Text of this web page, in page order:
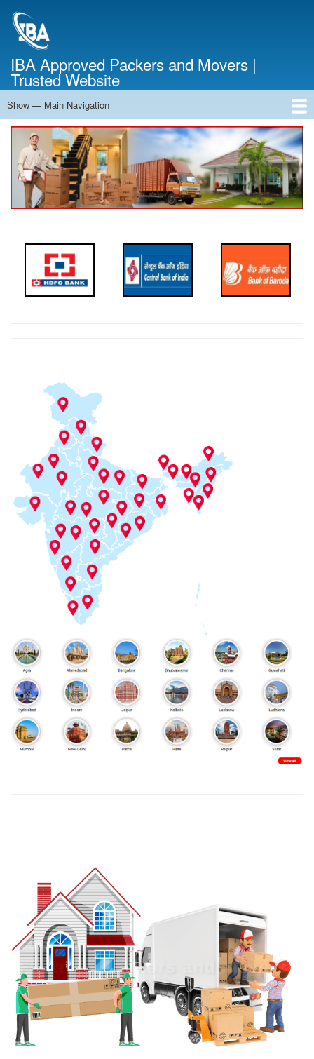
IBA Approved Packers and Movers |
Trusted Website
Main
Navigation
Show — Main Navigation
Home
About Us
Services
Cost Calculator
Contact Us